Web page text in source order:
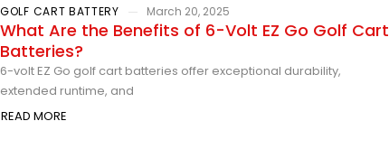
GOLF CART BATTERY March 20, 2025
What Are the Benefits of 6-Volt EZ Go Golf Cart
Batteries?
6-volt EZ Go golf cart batteries offer exceptional durability,
extended runtime, and
READ MORE